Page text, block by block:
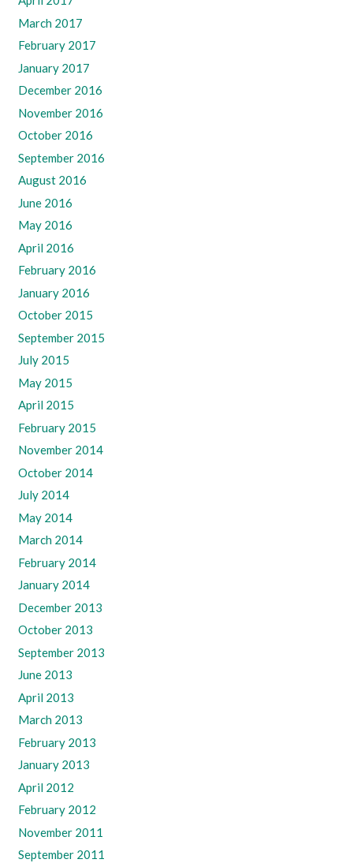
March 2017
February 2017
January 2017
December 2016
November 2016
October 2016
September 2016
August 2016
June 2016
May 2016
April 2016
February 2016
January 2016
October 2015
September 2015
July 2015
May 2015
April 2015
February 2015
November 2014
October 2014
July 2014
May 2014
March 2014
February 2014
January 2014
December 2013
October 2013
September 2013
June 2013
April 2013
March 2013
February 2013
January 2013
April 2012
February 2012
November 2011
September 2011